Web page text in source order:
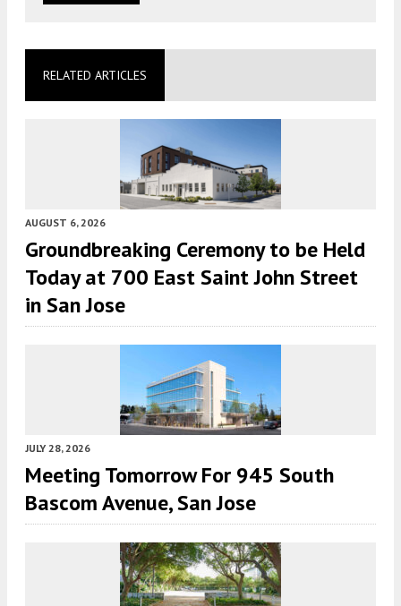
RELATED ARTICLES
AUGUST 6, 2026
Groundbreaking Ceremony to be Held
Today at 700 East Saint John Street
in San Jose
JULY 28, 2026
Meeting Tomorrow For 945 South
Bascom Avenue, San Jose